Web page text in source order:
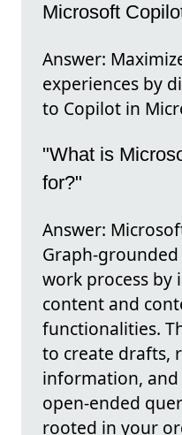
Microsoft
Answer:
experiences by
to Copilot in
"What is
for?"
Answer:
Graph-
work process
content and
functionalities.
to create drafts,
information, and
open-ended
rooted in your